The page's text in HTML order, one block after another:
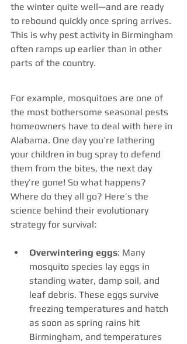
the winter quite well—and are ready
to rebound quickly once spring arrives.
This is why pest activity in Birmingham
often ramps up earlier than in other
parts of the country.
For example, mosquitoes are one of
the most bothersome seasonal pests
homeowners have to deal with here in
Alabama. One day you’re lathering
your children in bug spray to defend
them from the bites, the next day
they’re gone! So what happens?
Where do they all go? Here’s the
science behind their evolutionary
strategy for survival:
Overwintering eggs: Many
mosquito species lay eggs in
standing water, damp soil, and
leaf debris. These eggs survive
freezing temperatures and hatch
as soon as spring rains hit
Birmingham, and temperatures